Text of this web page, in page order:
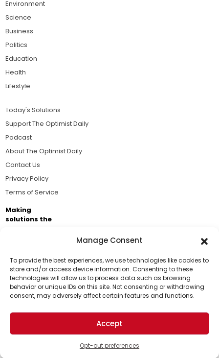
Manage Consent
To provide the best experiences, we use technologies like cookies to
store and/or access device information. Consenting to these
technologies will allow us to process data such as browsing
behavior or unique IDs on this site. Not consenting or withdrawing
consent, may adversely affect certain features and functions.
Accept
Opt-out preferences
Support Us!
Thanks for being one of our top readers. Your
support helps us continue to put solutions into the
world for a more optimistic future.
Environment
Science
Business
Politics
Education
Health
Lifestyle
Today's Solutions
Support The Optimist Daily
Podcast
About The Optimist Daily
Contact Us
Privacy Policy
Terms of Service
Making
solutions the
Brought to you by the ongoing support of The World
Business Academy and thousands of readers
passionate about improving our world.
© 2026 The Optimist Daily. All Rights Reserved.
1101 Anacapa St. Ste 200, Santa Barbara, CA 93101, USA